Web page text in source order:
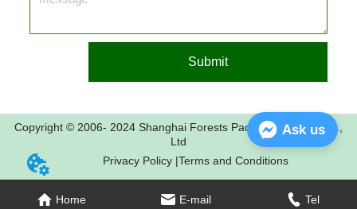
Submit
Home E-mail Tel
Copyright © 2006- 2024 Shanghai Forests Packaging Group Co.,
Ltd
Privacy Policy |Terms and Conditions
Ask us